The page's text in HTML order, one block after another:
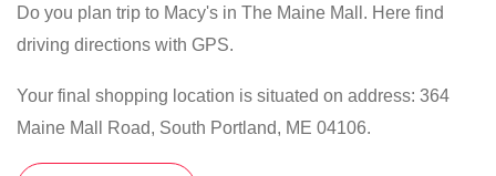
Do you plan trip to Macy's in The Maine Mall. Here find
driving directions with GPS.
Your final shopping location is situated on address: 364
Maine Mall Road, South Portland, ME 04106.